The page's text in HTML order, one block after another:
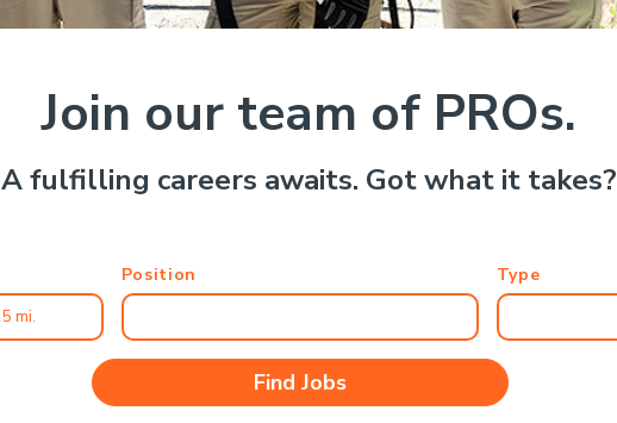
Join our team of PROs.
A fulfilling careers awaits. Got what it takes?
Position Type